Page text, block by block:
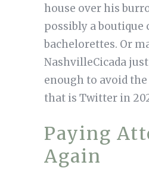
house over his
possibly a boutique
bachelorettes. Or
NashvilleCicada
enough to avoid
that is Twitter in
Paying
Again